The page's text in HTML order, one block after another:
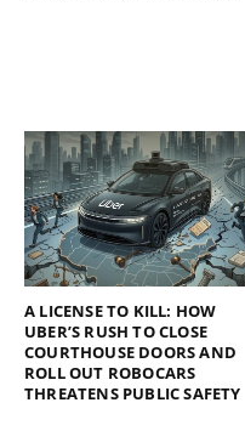
A LICENSE TO KILL: HOW
UBER’S RUSH TO CLOSE
COURTHOUSE DOORS AND
ROLL OUT ROBOCARS
THREATENS PUBLIC SAFETY